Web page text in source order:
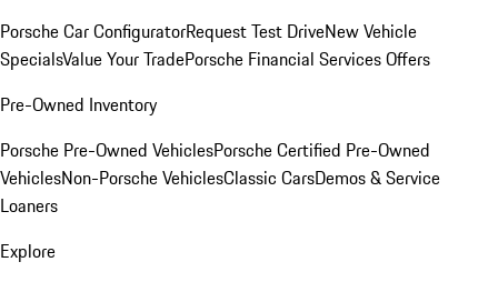
Porsche Car ConfiguratorRequest Test DriveNew Vehicle
SpecialsValue Your TradePorsche Financial Services Offers
Pre-Owned Inventory
Porsche Pre-Owned VehiclesPorsche Certified Pre-Owned
VehiclesNon-Porsche VehiclesClassic CarsDemos & Service
Loaners
Explore